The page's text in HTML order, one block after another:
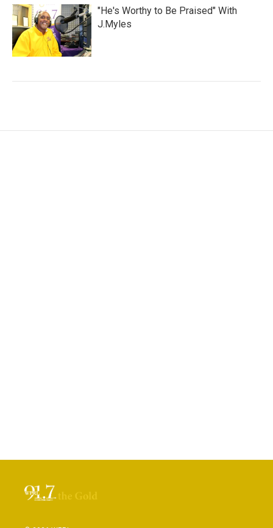
"He's Worthy to Be Praised" With
J.Myles